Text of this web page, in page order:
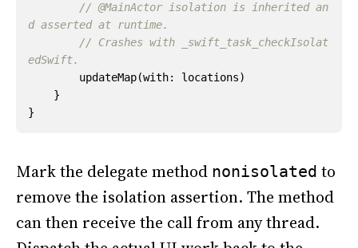
// @MainActor isolation is inherited an
d asserted at runtime.
// Crashes with _swift_task_checkIsolat
edSwift.
updateMap(with: locations)
}
}
Mark the delegate method nonisolated to
remove the isolation assertion. The method
can then receive the call from any thread.